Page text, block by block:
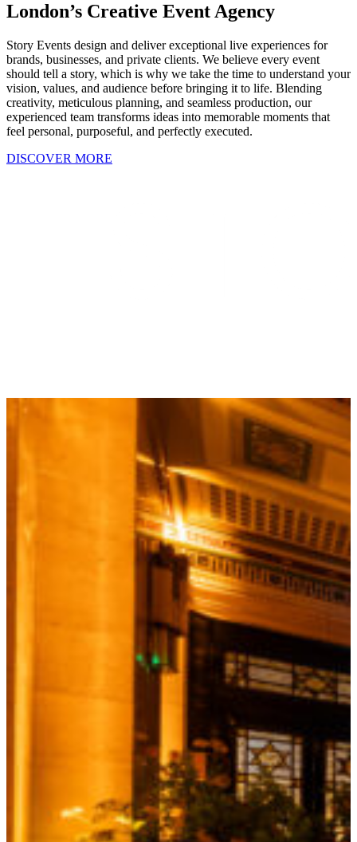
London’s Creative Event Agency
Story Events design and deliver exceptional live experiences for
brands, businesses, and private clients. We believe every event
should tell a story, which is why we take the time to understand your
vision, values, and audience before bringing it to life. Blending
creativity, meticulous planning, and seamless production, our
experienced team transforms ideas into memorable moments that
feel personal, purposeful, and perfectly executed.
DISCOVER MORE